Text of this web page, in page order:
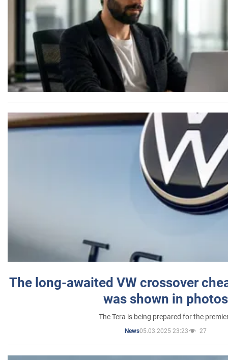
The long-awaited VW crossover
was shown in photos
The Tera is being prepared for the
News05.03.2025 23:23 27